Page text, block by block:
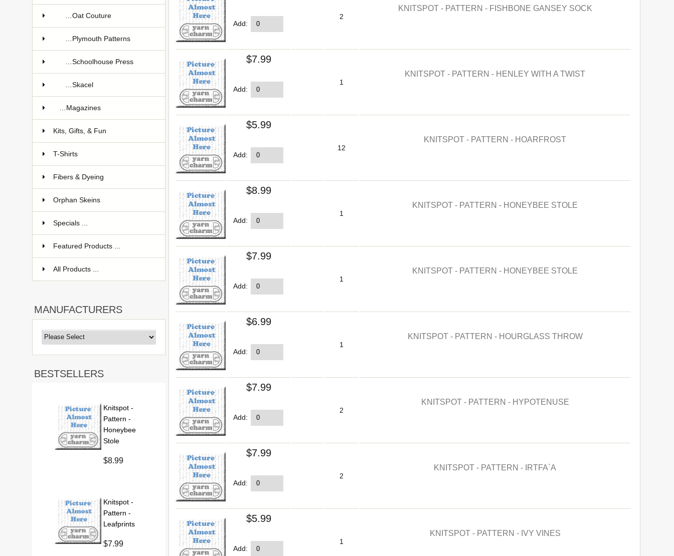
…Oat Couture
…Plymouth Patterns
…Schoolhouse Press
…Skacel
…Magazines
Kits, Gifts, & Fun
T-Shirts
Fibers & Dyeing
Orphan Skeins
Specials ...
Featured Products ...
All Products ...
MANUFACTURERS
BESTSELLERS
Knitspot -
Pattern -
Honeybee
Stole
$8.99
Knitspot -
Pattern -
Leafprints
$7.99
Add:
2
KNITSPOT - PATTERN - FISHBONE GANSEY SOCK
$7.99
Add:
1
KNITSPOT - PATTERN - HENLEY WITH A TWIST
$5.99
Add:
12
KNITSPOT - PATTERN - HOARFROST
$8.99
Add:
1
KNITSPOT - PATTERN - HONEYBEE STOLE
$7.99
Add:
1
KNITSPOT - PATTERN - HONEYBEE STOLE
$6.99
Add:
1
KNITSPOT - PATTERN - HOURGLASS THROW
$7.99
Add:
2
KNITSPOT - PATTERN - HYPOTENUSE
$7.99
Add:
2
KNITSPOT - PATTERN - IRTFA`A
$5.99
Add:
1
KNITSPOT - PATTERN - IVY VINES